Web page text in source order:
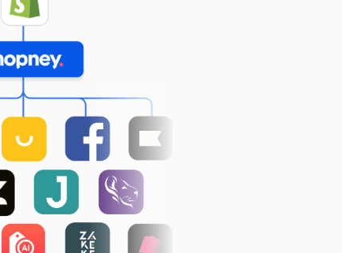
🔊 Click any text to hear it
🌫️ Grayscale
🔗 Highlight links
Yellow background on all links
Focus indicator
Visible keyboard nav outline